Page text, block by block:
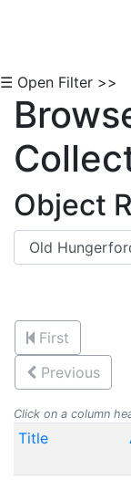
☰ Open Filter >>
Object
First
Previous
Click on a column
Title